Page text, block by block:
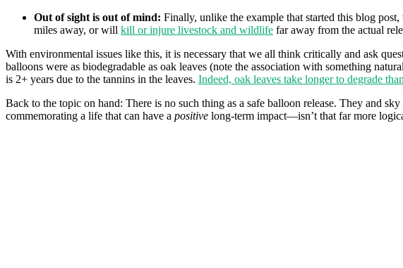
Out of sight is out of mind: Finally, unlike the example that started this blog
miles away, or will kill or injure livestock and wildlife far away from the actual
With environmental issues like this, it is necessary that we all think critically and ask
balloons were as biodegradable as oak leaves (note the association with something
is 2+ years due to the tannins in the leaves. Indeed, oak leaves take longer to degrade
Back to the topic on hand: There is no such thing as a safe balloon release. They and
commemorating a life that can have a positive long-term impact—isn’t that far more